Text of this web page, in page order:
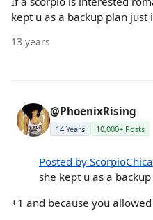
kept u as a backup plan just
13 years
@PhoenixRising
14 Years 10,000+ Posts
Posted by ScorpioChica
she kept u as a
+1 and because you